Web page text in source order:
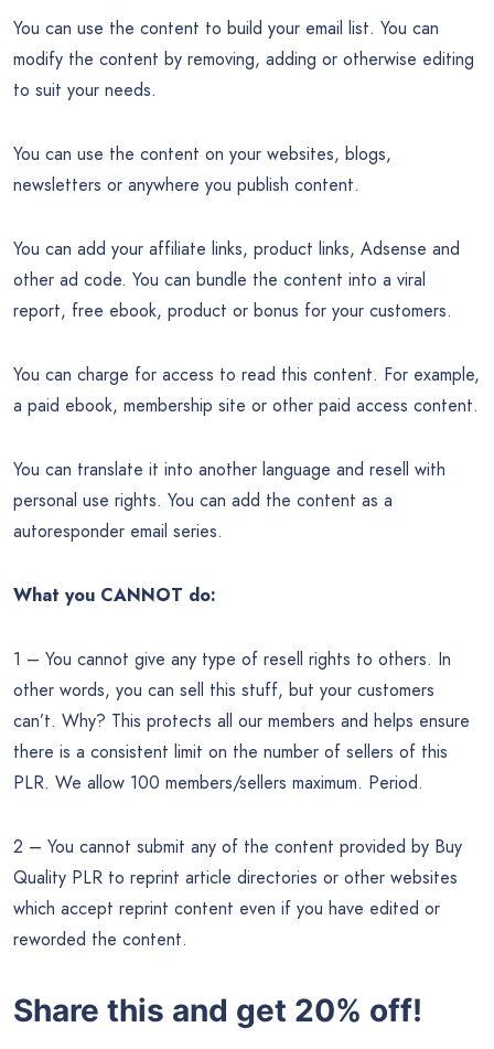
You can use the content to build your email list. You can
modify the content by removing, adding or otherwise editing
to suit your needs.
You can use the content on your websites, blogs,
newsletters or anywhere you publish content.
You can add your affiliate links, product links, Adsense and
other ad code. You can bundle the content into a viral
report, free ebook, product or bonus for your customers.
You can charge for access to read this content. For example,
a paid ebook, membership site or other paid access content.
You can translate it into another language and resell with
personal use rights. You can add the content as a
autoresponder email series.
What you CANNOT do:
1 – You cannot give any type of resell rights to others. In
other words, you can sell this stuff, but your customers
can’t. Why? This protects all our members and helps ensure
there is a consistent limit on the number of sellers of this
PLR. We allow 100 members/sellers maximum. Period.
2 – You cannot submit any of the content provided by Buy
Quality PLR to reprint article directories or other websites
which accept reprint content even if you have edited or
reworded the content.
Share this and get 20% off!